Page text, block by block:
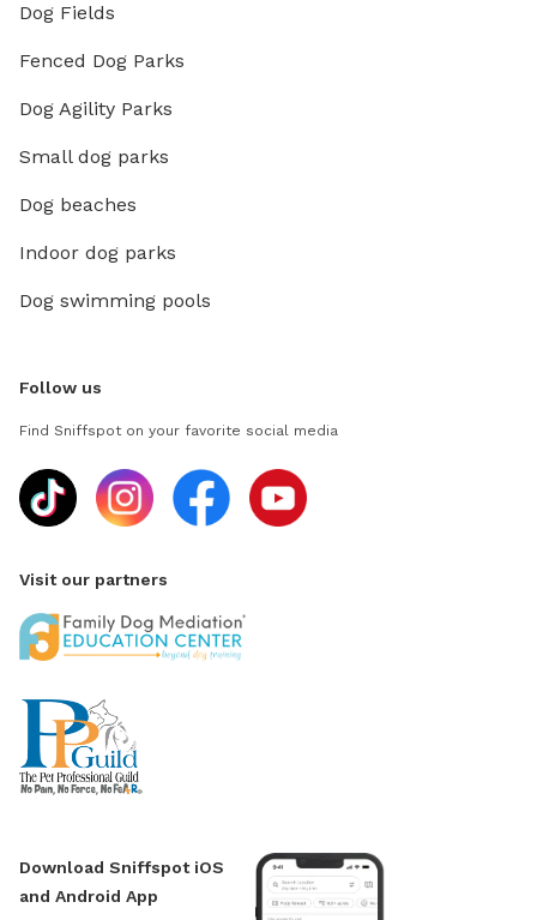
Dog Fields
Fenced Dog Parks
Dog Agility Parks
Small dog parks
Dog beaches
Indoor dog parks
Dog swimming pools
Follow us
Find Sniffspot on your favorite social media
Visit our partners
Download Sniffspot iOS
and Android App